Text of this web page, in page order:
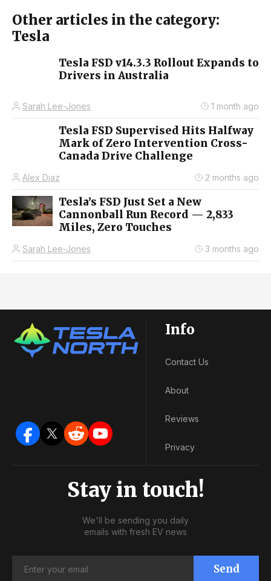
Other articles in the category:
Tesla
Tesla FSD v14.3.3 Rollout Expands to
Drivers in Australia
Sarah Lee-Jones 1 month ago
Tesla FSD Supervised Hits Halfway
Mark of Zero Intervention Cross-
Canada Drive Challenge
Alex Diaz 2 months ago
Tesla’s FSD Just Set a New
Cannonball Run Record — 2,833
Miles, Zero Touches
Sarah Lee-Jones 3 months ago
Info
Contact Us
About
Reviews
Privacy
Stay in touch!
We'll be sending you daily
emails with fresh EV news
Send